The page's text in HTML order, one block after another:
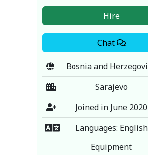
Hire
Chat
Bosnia and
Sarajevo
Joined in June 2020
Languages: English
Equipment